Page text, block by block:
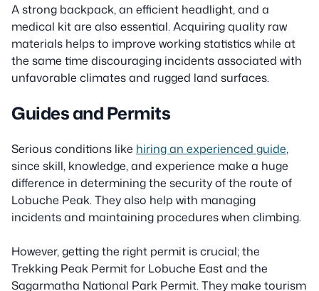
A strong backpack, an efficient headlight, and a
medical kit are also essential. Acquiring quality raw
materials helps to improve working statistics while at
the same time discouraging incidents associated with
unfavorable climates and rugged land surfaces.
Guides and Permits
Serious conditions like hiring an experienced guide,
since skill, knowledge, and experience make a huge
difference in determining the security of the route of
Lobuche Peak. They also help with managing
incidents and maintaining procedures when climbing.
However, getting the right permit is crucial; the
Trekking Peak Permit for Lobuche East and the
Sagarmatha National Park Permit. They make tourism